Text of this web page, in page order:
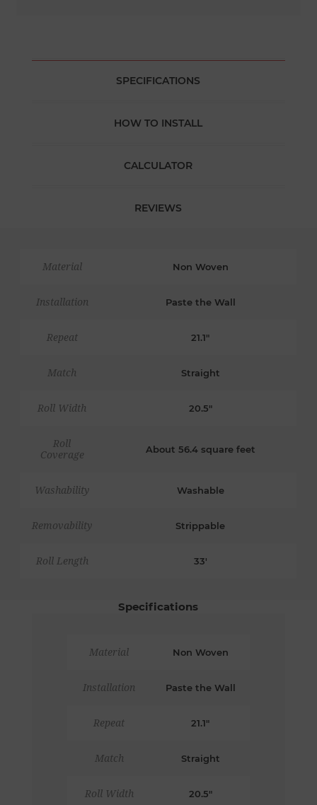
SPECIFICATIONS
HOW TO INSTALL
CALCULATOR
REVIEWS
Material Non Woven
Installation Paste the Wall
Repeat 21.1"
Match Straight
Roll Width 20.5"
Roll
Coverage
About 56.4 square feet
Washability Washable
Removability Strippable
Roll Length 33'
Specifications
Material Non Woven
Installation Paste the Wall
Repeat 21.1"
Match Straight
Roll Width 20.5"